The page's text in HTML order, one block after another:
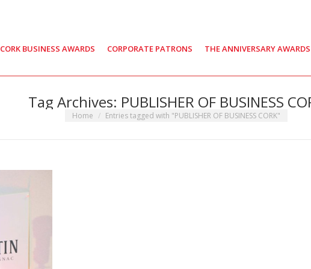
CORK BUSINESS AWARDS CORPORATE PATRONS THE ANNIVERSARY AWARDS
Tag Archives: PUBLISHER OF BUSINESS
You are here:
Home Entries tagged with "PUBLISHER OF BUSINESS CORK"